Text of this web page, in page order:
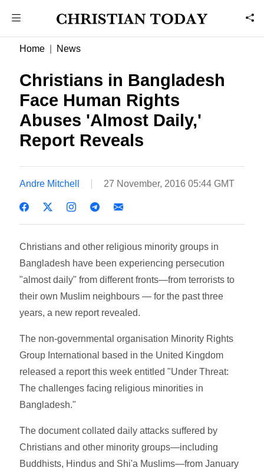
Home News
Christians in Bangladesh
Face Human Rights
Abuses 'Almost Daily,'
Report Reveals
Andre Mitchell 27 November, 2016 05:44 GMT
Christians and other religious minority groups in
Bangladesh have been experiencing persecution
"almost daily" from different fronts—from terrorists to
their own Muslim neighbours — for the past three
years, a new report revealed.
The non-governmental organisation Minority Rights
Group International based in the United Kingdom
released a report this week entitled "Under Threat:
The challenges facing religious minorities in
Bangladesh."
The document collated daily attacks suffered by
Christians and other minority groups—including
Buddhists, Hindus and Shi'a Muslims—from January